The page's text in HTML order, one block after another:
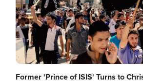
Former 'Prince of ISIS' Turns to